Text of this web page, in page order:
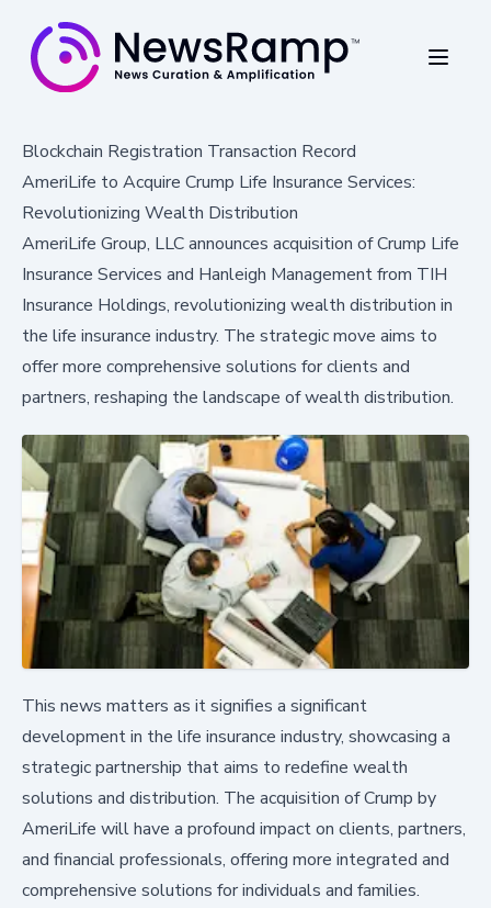
Blockchain Registration Transaction Record
AmeriLife to Acquire Crump Life Insurance Services:
Revolutionizing Wealth Distribution
AmeriLife Group, LLC announces acquisition of Crump Life
Insurance Services and Hanleigh Management from TIH
Insurance Holdings, revolutionizing wealth distribution in
the life insurance industry. The strategic move aims to
offer more comprehensive solutions for clients and
partners, reshaping the landscape of wealth distribution.
This news matters as it signifies a significant
development in the life insurance industry, showcasing a
strategic partnership that aims to redefine wealth
solutions and distribution. The acquisition of Crump by
AmeriLife will have a profound impact on clients, partners,
and financial professionals, offering more integrated and
comprehensive solutions for individuals and families.